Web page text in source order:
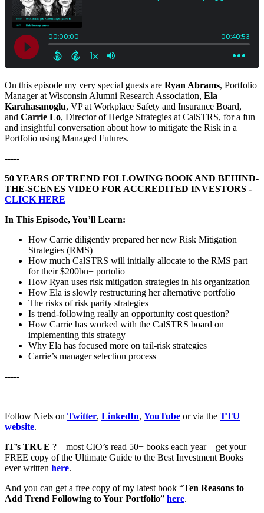
On this episode my very special guests are Ryan Abrams, Portfolio
Manager at Wisconsin Alumni Research Association, Ela
Karahasanoglu, VP at Workplace Safety and Insurance Board,
and Carrie Lo, Director of Hedge Strategies at CalSTRS, for a fun
and insightful conversation about how to mitigate the Risk in a
Portfolio using Managed Futures.
-----
50 YEARS OF TREND FOLLOWING BOOK AND BEHIND-
THE-SCENES VIDEO FOR ACCREDITED INVESTORS -
CLICK HERE
In This Episode, You’ll Learn:
How Carrie diligently prepared her new Risk Mitigation
Strategies (RMS)
How much CalSTRS will initially allocate to the RMS part
for their $200bn+ portolio
How Ryan uses risk mitigation strategies in his organization
How Ela is slowly restructuring her alternative portfolio
The risks of risk parity strategies
Is trend-following really an opportunity cost question?
How Carrie has worked with the CalSTRS board on
implementing this strategy
Why Ela has focused more on tail-risk strategies
Carrie’s manager selection process
-----
Follow Niels on Twitter, LinkedIn, YouTube or via the TTU
website.
IT’s TRUE ? – most CIO’s read 50+ books each year – get your
FREE copy of the Ultimate Guide to the Best Investment Books
ever written here.
And you can get a free copy of my latest book “Ten Reasons to
Add Trend Following to Your Portfolio” here.